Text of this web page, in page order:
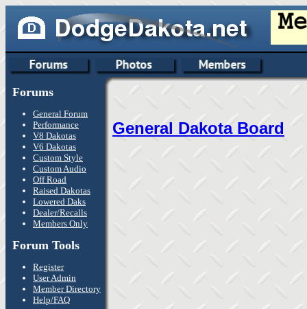
Forums
General Forum
Performance
V8 Dakotas
V6 Dakotas
Custom Style
Custom Audio
Off Road
Raised Dakotas
Lowered Daks
Dealer/Recalls
Members Only
Forum Tools
Register
User Admin
Member Directory
Help/FAQ
General Dakota Board